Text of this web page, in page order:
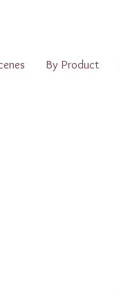
By Product